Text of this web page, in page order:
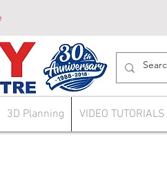
3D Planning VIDEO TUTORIALS